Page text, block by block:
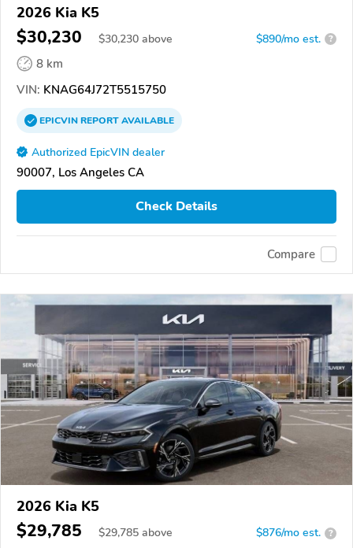
2026 Kia K5
$30,230 $30,230 above $890/mo est. ?
8 km
VIN: KNAG64J72T5515750
EPICVINREPORTAVAILABLE
Authorized EpicVIN dealer
90007, Los Angeles CA
Check Details
Compare
2026 Kia K5
$29,785 $29,785 above $876/mo est. ?